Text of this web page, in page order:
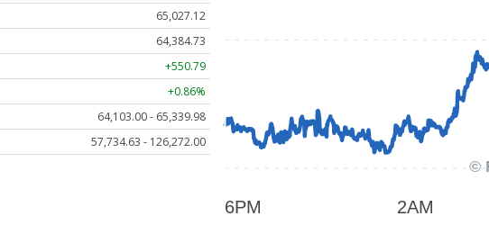
65,027.12
64,384.73
+550.79
+0.86%
64,103.00 - 65,339.98
57,734.63 - 126,272.00